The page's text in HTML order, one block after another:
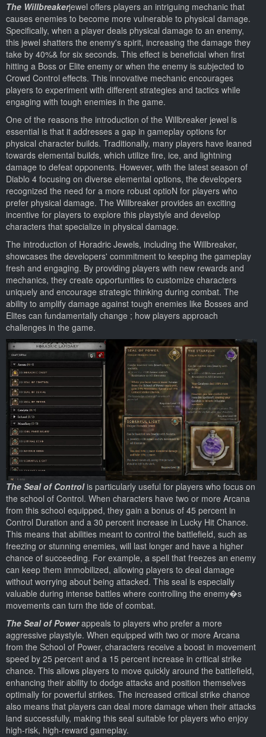
The Willbreakerjewel offers players an intriguing mechanic that
causes enemies to become more vulnerable to physical damage.
Specifically, when a player deals physical damage to an enemy,
this jewel shatters the enemy's spirit, increasing the damage they
take by 40%& for six seconds. This effect is beneficial when first
hitting a Boss or Elite enemy or when the enemy is subjected to
Crowd Control effects. This innovative mechanic encourages
players to experiment with different strategies and tactics while
engaging with tough enemies in the game.
One of the reasons the introduction of the Willbreaker jewel is
essential is that it addresses a gap in gameplay options for
physical character builds. Traditionally, many players have leaned
towards elemental builds, which utilize fire, ice, and lightning
damage to defeat opponents. However, with the latest season of
Diablo 4 focusing on diverse elemental options, the developers
recognized the need for a more robust optioN for players who
prefer physical damage. The Willbreaker provides an exciting
incentive for players to explore this playstyle and develop
characters that specialize in physical damage.
The introduction of Horadric Jewels, including the Willbreaker,
showcases the developers' commitment to keeping the gameplay
fresh and engaging. By providing players with new rewards and
mechanics, they create opportunities to customize characters
uniquely and encourage strategic thinking during combat. The
ability to amplify damage against tough enemies like Bosses and
Elites can fundamentally change ; how players approach
challenges in the game.
The Seal of Controlis particularly useful for players who focus on
the school of Control. When characters have two or more Arcana
from this school equipped, they gain a bonus of 45 percent in
Control Duration and a 30 percent increase in Lucky Hit Chance.
This means that abilities meant to control the battlefield, such as
freezing or stunning enemies, will last longer and have a higher
chance of succeeding. For example, a spell that freezes an enemy
can keep them immobilized, allowing players to deal damage
without worrying about being attacked. This seal is especially
valuable during intense battles where controlling the enemy�s
movements can turn the tide of combat.
The Seal of Power appeals to players who prefer a more
aggressive playstyle. When equipped with two or more Arcana
from the School of Power, characters receive a boost in movement
speed by 25 percent and a 15 percent increase in critical strike
chance. This allows players to move quickly around the battlefield,
enhancing their ability to dodge attacks and position themselves
optimally for powerful strikes. The increased critical strike chance
also means that players can deal more damage when their attacks
land successfully, making this seal suitable for players who enjoy
high-risk, high-reward gameplay.